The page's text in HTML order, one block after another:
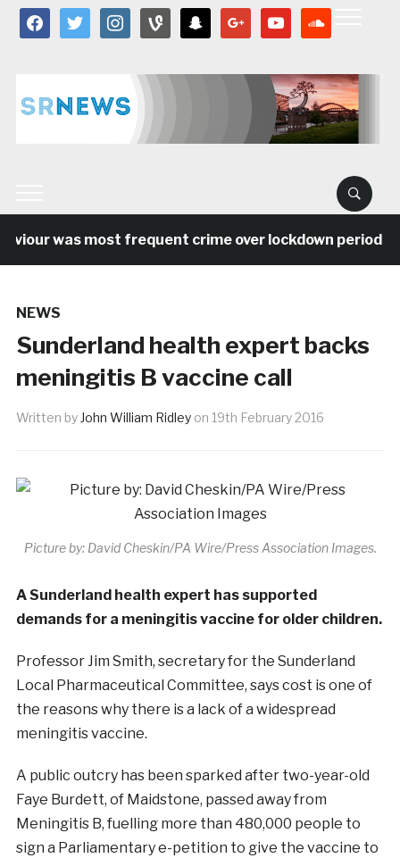
facebooktwitter instagramvine snapchat google youtube
was most frequent crime over lockdown period in
NEWS
Sunderland health expert backs
meningitis B vaccine call
Written by John William Ridley on 19th February 2016
Picture by: David Cheskin/PA Wire/Press Association Images.
A Sunderland health expert has supported
demands for a meningitis vaccine for older children.
Professor Jim Smith, secretary for the Sunderland
Local Pharmaceutical Committee, says cost is one of
the reasons why there is a lack of a widespread
meningitis vaccine.
A public outcry has been sparked after two-year-old
Faye Burdett, of Maidstone, passed away from
Meningitis B, fuelling more than 480,000 people to
sign a Parliamentary e-petition to give the vaccine to